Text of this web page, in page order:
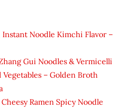
Noodle Kimchi Flavor –
Gui Noodles & Vermicelli
– Golden Broth
Ramen Spicy Noodle